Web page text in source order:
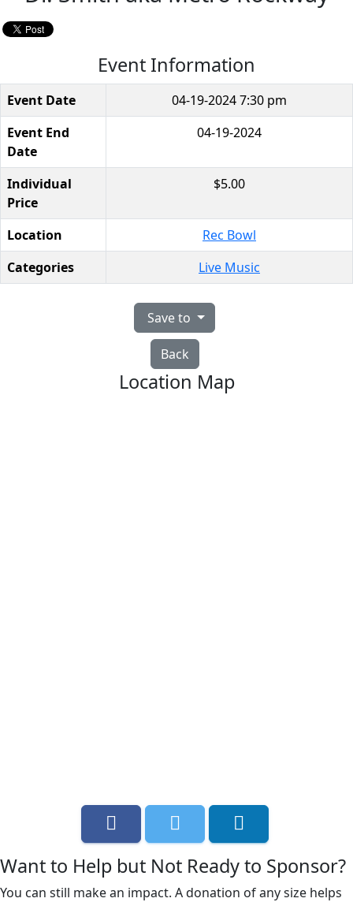
Event Information
Event Date
04-19-2024 7:30 pm
Event End
Date
04-19-2024
Individual
Price
$5.00
Location
Rec Bowl
Categories
Live Music
Save to
Back
Location Map
Want to Help but Not Ready to Sponsor?
You can still make an impact. A donation of any size helps